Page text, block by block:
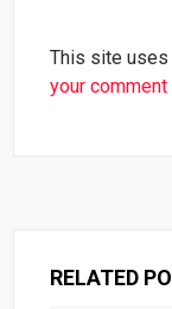
This site uses
your
RELATED